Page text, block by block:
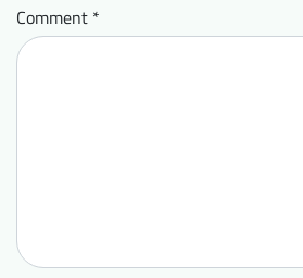
Comment *